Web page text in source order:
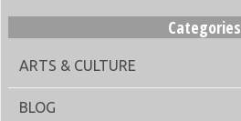
Categories
ARTS & CULTURE
BLOG